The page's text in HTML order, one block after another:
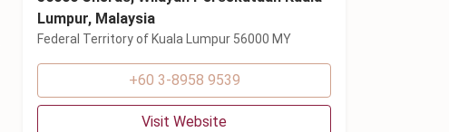
Lumpur, Malaysia
Federal Territory of Kuala Lumpur 56000 MY
+60 3-8958 9539
Visit Website